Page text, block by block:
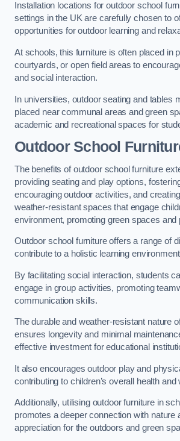
Installation locations for outdoor school
settings in the UK are carefully chosen to
opportunities for outdoor learning and
At schools, this furniture is often placed in
courtyards, or open field areas to
and social interaction.
In universities, outdoor seating and tables
placed near communal areas and green
academic and recreational spaces for
Outdoor School
The benefits of outdoor school furniture
providing seating and play options,
encouraging outdoor activities, and
weather-resistant spaces that engage
environment, promoting green spaces and
Outdoor school furniture offers a range of
contribute to a holistic learning
By facilitating social interaction, students
engage in group activities, promoting
communication skills.
The durable and weather-resistant nature
ensures longevity and minimal
effective investment for educational
It also encourages outdoor play and
contributing to children’s overall health and
Additionally, utilising outdoor furniture in
promotes a deeper connection with nature
appreciation for the outdoors and green